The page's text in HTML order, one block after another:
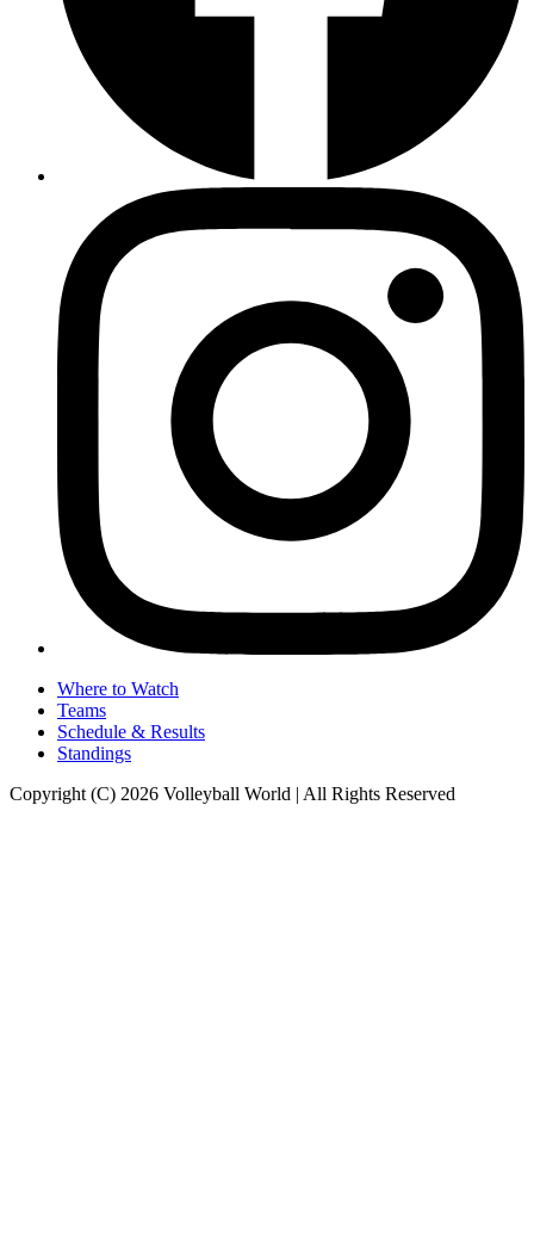
Where to Watch
Teams
Schedule & Results
Standings
Copyright (C) 2026 Volleyball World | All Rights Reserved